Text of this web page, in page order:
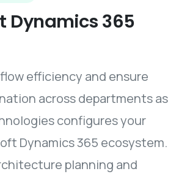
Dynamics 365
efficiency and ensure
across departments as
configures your
Dynamics 365 ecosystem.
planning and